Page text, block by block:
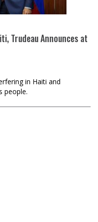
Trudeau Announces at
in Haiti and
people.